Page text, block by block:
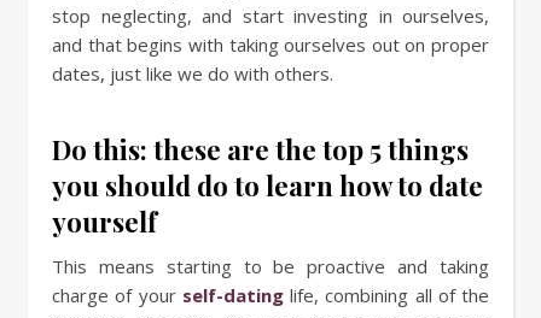
stop neglecting, and start investing in ourselves,
and that begins with taking ourselves out on proper
dates, just like we do with others.
Do this: these are the top 5 things
you should do to learn how to date
yourself
This means starting to be proactive and taking
charge of your self-datinglife, combining all of the